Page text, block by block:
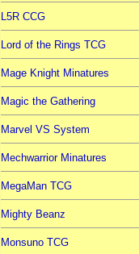
L5R CCG
Lord of the Rings TCG
Mage Knight Minatures
Magic the Gathering
Marvel VS System
Mechwarrior Minatures
MegaMan TCG
Mighty Beanz
Monsuno TCG